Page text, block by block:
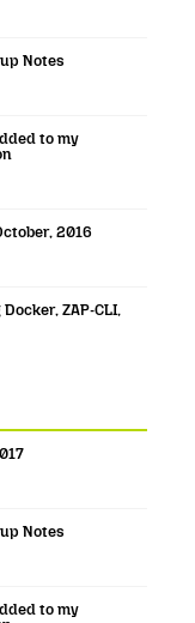
Notes
to my
2016
ZAP-CLI,
Notes
to my